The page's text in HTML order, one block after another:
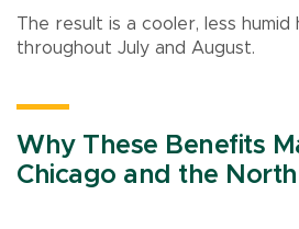
The result is a cooler, less humid
throughout July and August.
Why These Benefits
Chicago and the